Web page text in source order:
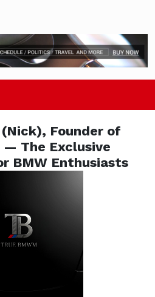
Founder of
The Exclusive
BMW Enthusiasts